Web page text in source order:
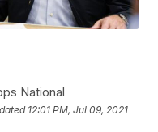
National
12:01 PM, Jul 09, 2021